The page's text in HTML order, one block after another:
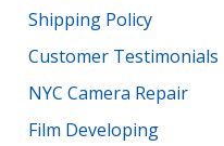
Shipping Policy
Customer Testimonials
NYC Camera Repair
Film Developing